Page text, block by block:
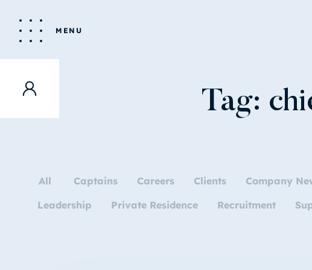
MENU
Tag:
All Captains Careers Clients Company
Leadership
Private Residence Recruitment